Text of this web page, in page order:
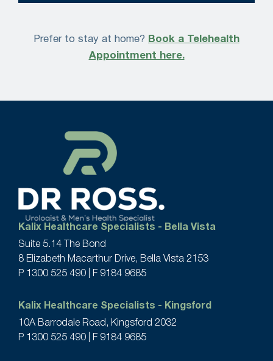
Prefer to stay at home? Book a Telehealth
Appointment here.
Kalix Healthcare Specialists - Bella Vista
Suite 5.14 The Bond
8 Elizabeth Macarthur Drive, Bella Vista 2153
P
1300 525 490 | F 9184 9685
Kalix Healthcare Specialists - Kingsford
10A Barrodale Road, Kingsford 2032
P
1300 525 490 | F 9184 9685